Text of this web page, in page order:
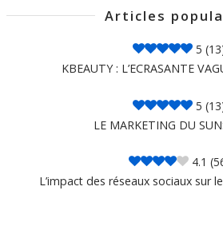
Articles
5
KBEAUTY : L’ECRASANTE
5
LE MARKETING DU
4.1
L’impact des réseaux sociaux sur